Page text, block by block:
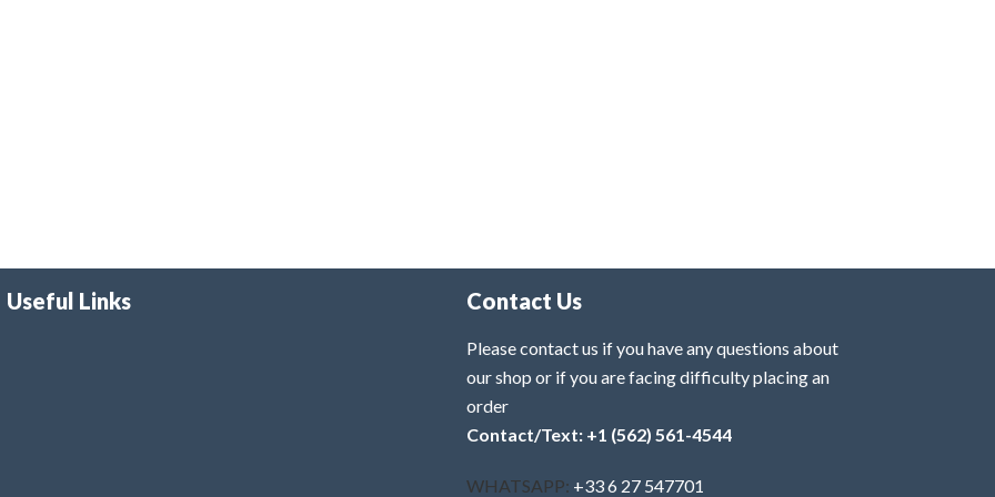
Useful Links Contact Us
Please contact us if you have any questions about
our shop or if you are facing difficulty placing an
order
Contact/Text: +1 (562) 561-4544
WHATSAPP: +33 6 27 547701